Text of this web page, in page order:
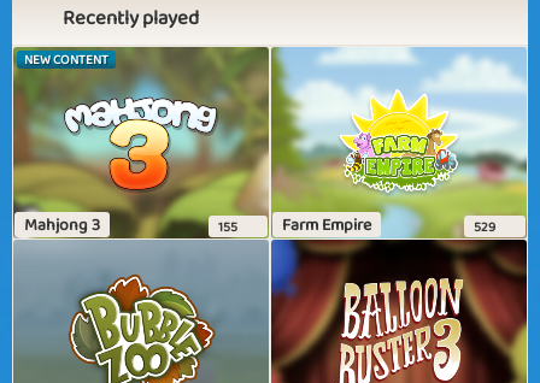
Recently played
NEW CONTENT
Mahjong 3 155 Farm Empire 529